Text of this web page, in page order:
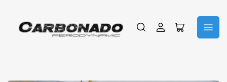
IniciarAbrir
cesta